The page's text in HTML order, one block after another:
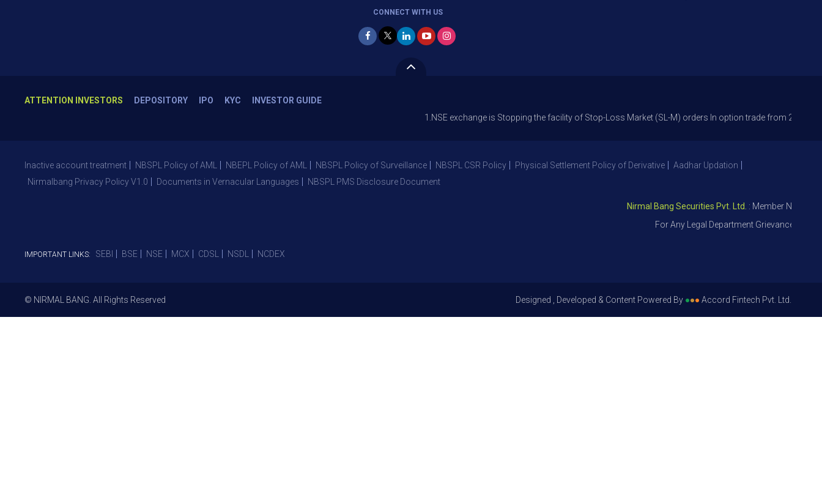
CONNECT WITH US
ATTENTION INVESTORS DEPOSITORY IPO KYC
INVESTOR GUIDE
1.NSE exchange is Stopping the facility of Stop-Loss Market (SL-M) orders In option trade from 27th Sept
Inactive account treatment NBSPL Policy of AML NBEPL Policy of AML NBSPL Policy of Surveillance NBSPL CSR Policy Physical Settlement Policy of Derivative
Aadhar Updation
Nirmalbang Privacy Policy V1.0
Documents in Vernacular Languages NBSPL PMS Disclosure Document
Nirmal Bang Securities Pvt. Ltd. : Member NSE – ID
For Any Legal Department Grievances – Level
IMPORTANT LINKS: SEBI BSE NSE MCX CDSL NSDL NCDEX
© NIRMAL BANG. All Rights Reserved Designed , Developed & Content Powered By ●●● Accord Fintech Pvt. Ltd.